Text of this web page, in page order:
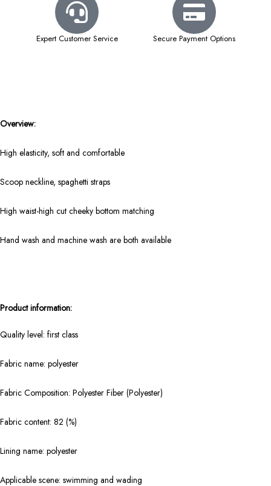
Expert Customer Service Secure Payment Options
Overview:
High elasticity, soft and comfortable
Scoop neckline, spaghetti straps
High waist-high cut cheeky bottom matching
Hand wash and machine wash are both available
Product information:
Quality level: first class
Fabric name: polyester
Fabric Composition: Polyester Fiber (Polyester)
Fabric content: 82 (%)
Lining name: polyester
Applicable scene: swimming and wading